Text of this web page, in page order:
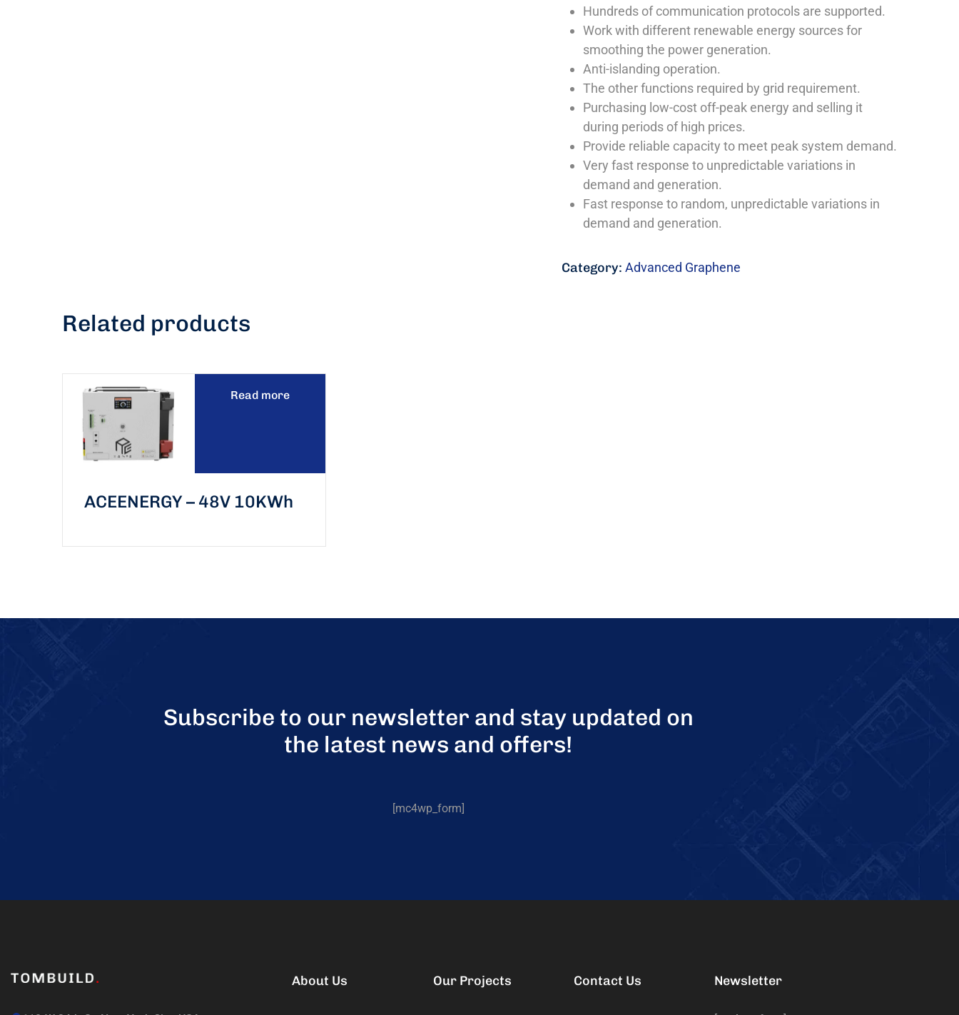
Hundreds of communication protocols are supported.
Work with different renewable energy sources for
smoothing the power generation.
Anti-islanding operation.
The other functions required by grid requirement.
Purchasing low-cost off-peak energy and selling it
during periods of high prices.
Provide reliable capacity to meet peak system demand.
Very fast response to unpredictable variations in
demand and generation.
Fast response to random, unpredictable variations in
demand and generation.
Category: Advanced Graphene
Related products
Read more
ACEENERGY – 48V 10KWh
Subscribe to our newsletter and stay updated on
the latest news and offers!
[mc4wp_form]
About Us Our Projects Contact Us Newsletter